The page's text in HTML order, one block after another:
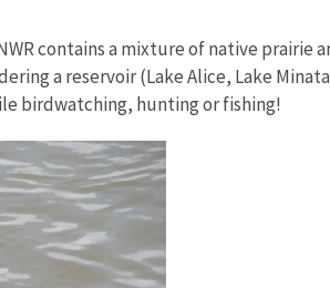
contains a mixture of native prairie
a reservoir (Lake Alice, Lake
birdwatching, hunting or fishing!